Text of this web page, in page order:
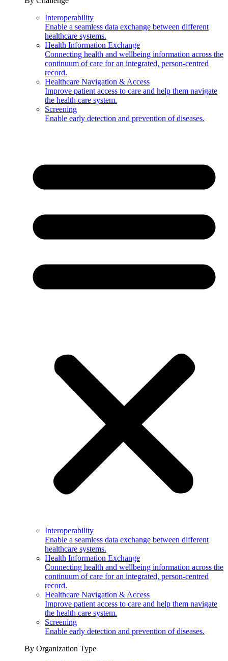
Interoperability
Enable a seamless data exchange between different
healthcare systems.
Health Information Exchange
Connecting health and wellbeing information across the
continuum of care for an integrated, person-centred
record.
Healthcare Navigation & Access
Improve patient access to care and help them navigate
the health care system.
Screening
Enable early detection and prevention of diseases.
Interoperability
Enable a seamless data exchange between different
healthcare systems.
Health Information Exchange
Connecting health and wellbeing information across the
continuum of care for an integrated, person-centred
record.
Healthcare Navigation & Access
Improve patient access to care and help them navigate
the health care system.
Screening
Enable early detection and prevention of diseases.
By Organization Type